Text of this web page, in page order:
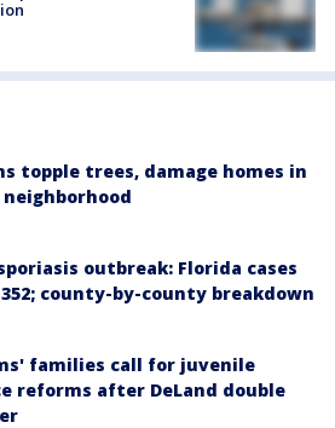
topple trees, damage homes in
neighborhood
outbreak: Florida cases
county-by-county breakdown
families call for juvenile
reforms after DeLand double